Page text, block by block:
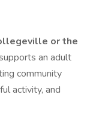
or the
an adult
community
activity, and